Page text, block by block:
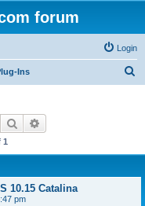
forum
Login
Ins
Search
1
10.15 Catalina
pm